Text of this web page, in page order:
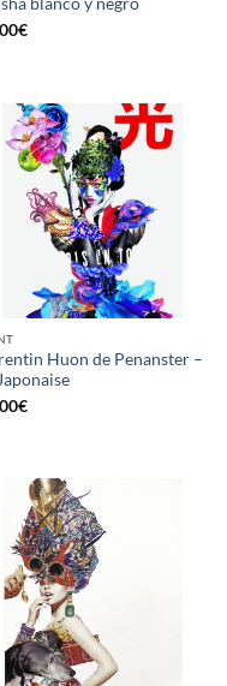
€
Huon de Penanster –
€